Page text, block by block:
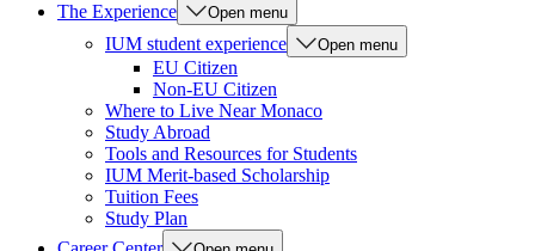
The Experience
Open menu
IUM student experience Open menu
EU Citizen
Non-EU Citizen
Where to Live Near Monaco
Study Abroad
Tools and Resources for Students
IUM Merit-based Scholarship
Tuition Fees
Study Plan